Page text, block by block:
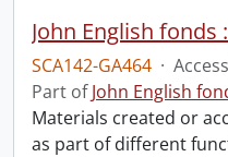
John English fonds
SCA142-GA464 ·
Part ofJohn English
Materials created or
as part of different